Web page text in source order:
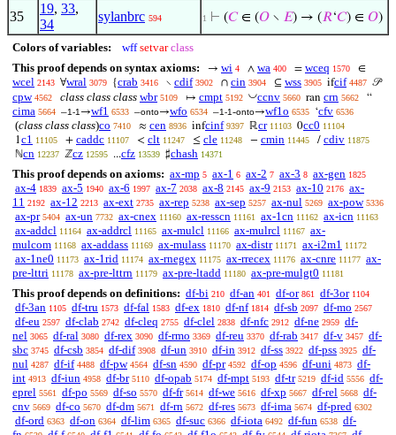
35
19, 33,
34
sylanbrc 594 1 ⊢ (𝐶∈ (𝑂 ∖ 𝐸) → (𝑅‘𝐶) ∈ 𝑂)
Colors of variables: wff setvar class
This proof depends on syntax axioms:
→ wi 4 ∧ wa 400 = wceq 1570 ∈
wcel 2143 ∀wral 3079 {crab 3416 ∖ cdif 3902 ∩ cin 3904 ⊆ wss 3905 ifcif 4487 𝒫
cpw 4562 class class class wbr 5109 ↦ cmpt 5192 ◡ccnv 5660 ran crn 5662 “
cima 5664 –1-1→wf1 6533 –onto→wfo 6534 –1-1-onto→wf1o 6535 ‘cfv 6536
(class class class)co 7410 ≈ cen 8936 infcinf 9397 ℝcr 11103 0cc0 11104
1c1 11105 + caddc 11107 < clt 11247 ≤ cle 11248 − cmin 11445 / cdiv 11875
ℕcn 12237 ℤcz 12595 ...cfz 13539 ♯chash 14371
This proof depends on axioms: ax-mp 5 ax-1 6 ax-2 7 ax-3 8 ax-gen 1825
ax-4 1839 ax-5 1940 ax-6 1997 ax-7 2038 ax-8 2145 ax-9 2153 ax-10 2176 ax-
11 2192 ax-12 2213 ax-ext 2735 ax-rep 5238 ax-sep 5257 ax-nul 5269 ax-pow 5336
ax-pr 5404 ax-un 7732 ax-cnex 11160 ax-resscn 11161 ax-1cn 11162 ax-icn 11163
ax-addcl 11164 ax-addrcl 11165 ax-mulcl 11166 ax-mulrcl 11167 ax-
mulcom 11168 ax-addass 11169 ax-mulass 11170 ax-distr 11171 ax-i2m1 11172
ax-1ne0 11173 ax-1rid 11174 ax-rnegex 11175 ax-rrecex 11176 ax-cnre 11177 ax-
pre-lttri 11178 ax-pre-lttrn 11179 ax-pre-ltadd 11180 ax-pre-mulgt0 11181
This proof depends on definitions: df-bi 210 df-an 401 df-or 861 df-3or 1104
df-3an 1105 df-tru 1573 df-fal 1583 df-ex 1810 df-nf 1814 df-sb 2097 df-mo 2567
df-eu 2597 df-clab 2742 df-cleq 2755 df-clel 2838 df-nfc 2912 df-ne 2959 df-
nel 3065 df-ral 3080 df-rex 3090 df-rmo 3369 df-reu 3370 df-rab 3417 df-v 3457 df-
sbc 3745 df-csb 3854 df-dif 3908 df-un 3910 df-in 3912 df-ss 3922 df-pss 3925 df-
nul 4287 df-if 4488 df-pw 4564 df-sn 4590 df-pr 4592 df-op 4596 df-uni 4873 df-
int 4913 df-iun 4958 df-br 5110 df-opab 5174 df-mpt 5193 df-tr 5219 df-id 5556 df-
eprel 5561 df-po 5569 df-so 5570 df-fr 5614 df-we 5616 df-xp 5667 df-rel 5668 df-
cnv 5669 df-co 5670 df-dm 5671 df-rn 5672 df-res 5673 df-ima 5674 df-pred 6302
df-ord 6363 df-on 6364 df-lim 6365 df-suc 6366 df-iota 6492 df-fun 6538 df-